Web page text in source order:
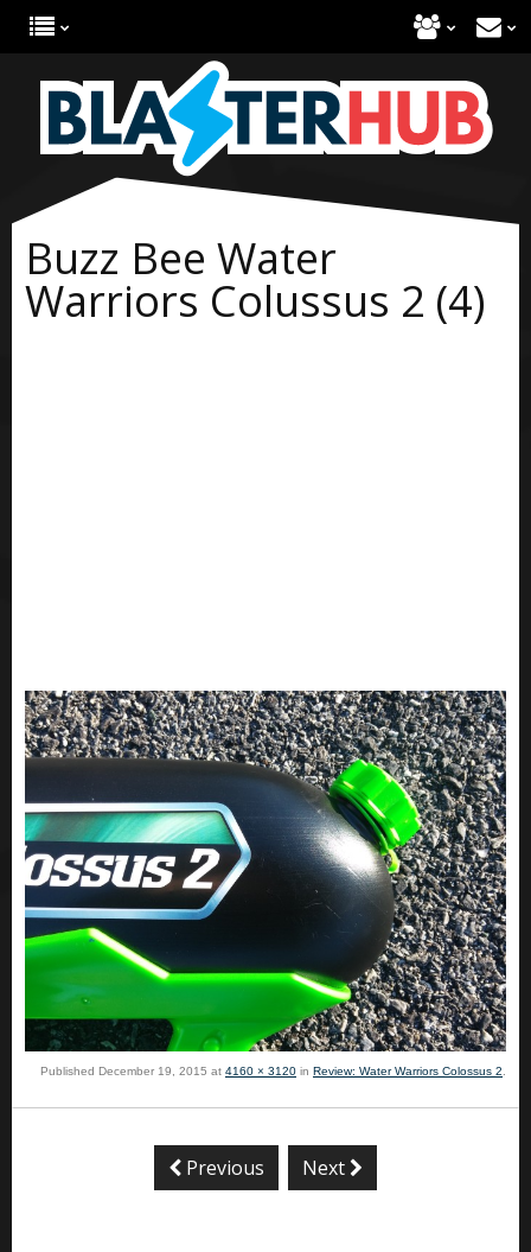
Buzz Bee Water
Warriors Colussus 2 (4)
Published December 19, 2015 at 4160 × 3120 in Review: Water Warriors Colossus 2.
Previous Next